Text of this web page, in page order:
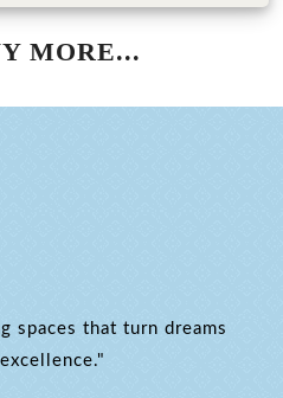
MORE...
spaces that turn dreams